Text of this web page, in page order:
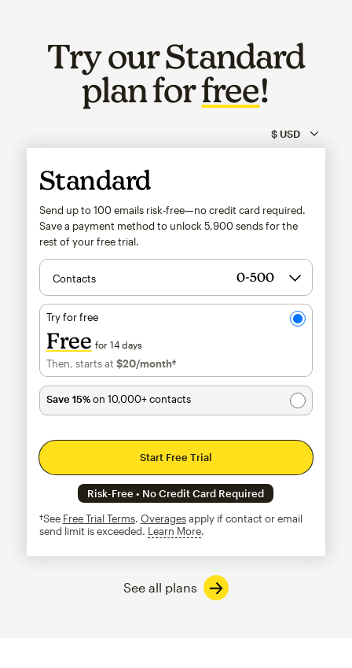
Try our Standard
plan forfree!
Standard
Send up to 100 emails risk-free—no credit card required.
Save a payment method to unlock 5,900 sends for the
rest of your free trial.
Contacts
Try for free
Free for 14 days
Then, starts at $20/month†per month†
Save 15%on 10,000+ contacts
Start Free Trial
Risk-Free • No Credit Card Required
†See Free Trial Terms. Overagesapply if contact or email
send limit is exceeded. Learn Moretooltip
See all plans